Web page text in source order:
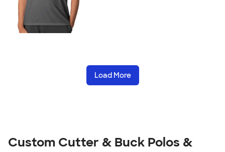
Load More
Custom Cutter & Buck Polos &